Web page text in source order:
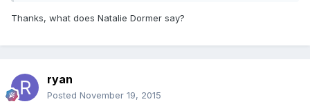
Thanks, what does Natalie Dormer say?
ryan
Posted November 19, 2015